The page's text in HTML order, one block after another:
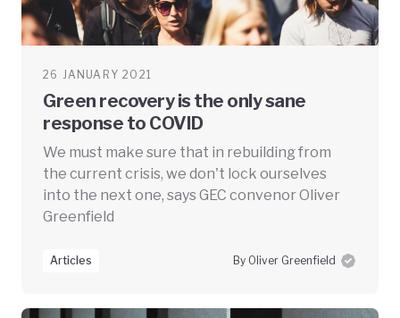
26 JANUARY 2021
Green recovery is the only sane
response to COVID
We must make sure that in rebuilding from
the current crisis, we don't lock ourselves
into the next one, says GEC convenor Oliver
Greenfield
Articles By Oliver Greenfield